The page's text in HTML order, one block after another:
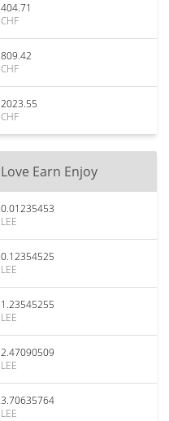
404.71
CHF
809.42
CHF
2023.55
CHF
Love Earn Enjoy
0.01235453
LEE
0.12354525
LEE
1.23545255
LEE
2.47090509
LEE
3.70635764
LEE